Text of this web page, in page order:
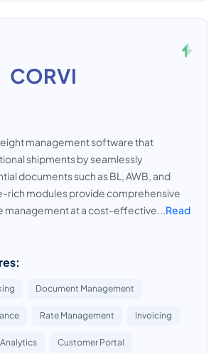
CORVI
management software that
shipments by seamlessly
documents such as BL, AWB, and
rich modules provide comprehensive
management at a cost-effective...Read
Document Management
Rate Management Invoicing
Customer Portal